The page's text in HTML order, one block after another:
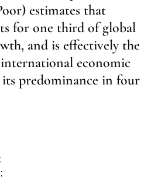
estimates that
for one third of global
and is effectively the
economic
predominance in four